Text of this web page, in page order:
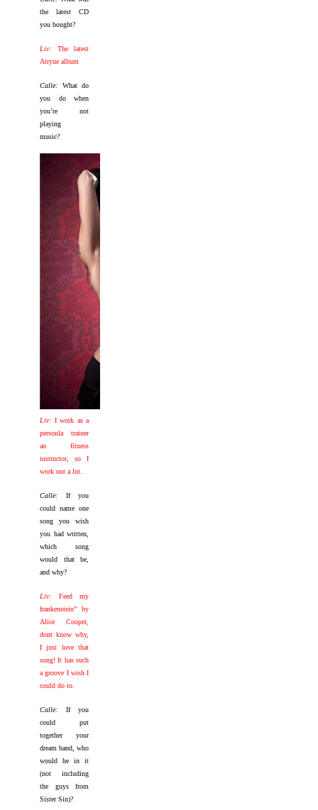
the latest CD
you bought?
Liv: The latest
Atryue album
Calle: What do
you do when
you’re not
playing
music?
Liv: I work as a
personla trainer
an fitness
instructor, so I
work out a lot.
Calle: If you
could name one
song you wish
you had written,
which song
would that be,
and why?
Liv: Feed my
frankenstein” by
Alice Cooper,
dont know why,
I just love that
song! It has such
a groove I wish I
could do to.
Calle: If you
could put
together your
dream band, who
would be in it
(not including
the guys from
Sister Sin)?